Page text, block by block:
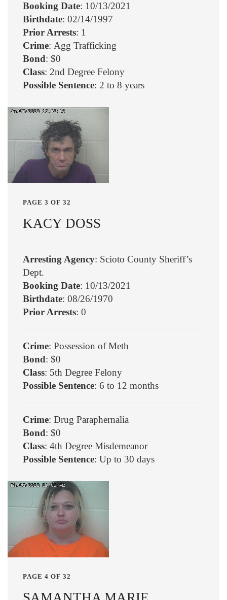
Booking Date: 10/13/2021
Birthdate: 02/14/1997
Prior Arrests: 1
Crime: Agg Trafficking
Bond: $0
Class: 2nd Degree Felony
Possible Sentence: 2 to 8 years
PAGE 3 OF 32
KACY DOSS
Arresting Agency: Scioto County Sheriff’s
Dept.
Booking Date: 10/13/2021
Birthdate: 08/26/1970
Prior Arrests: 0
Crime: Possession of Meth
Bond: $0
Class: 5th Degree Felony
Possible Sentence: 6 to 12 months
Crime: Drug Paraphernalia
Bond: $0
Class: 4th Degree Misdemeanor
Possible Sentence: Up to 30 days
PAGE 4 OF 32